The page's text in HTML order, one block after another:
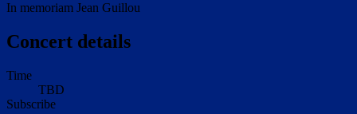
In memoriam Jean Guillou
Concert details
Time
TBD
Subscribe